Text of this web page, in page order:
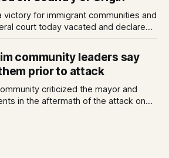
victory for immigrant communities and
court today vacated and declared
have…
community leaders say
prior to attack
criticized the mayor and
in the aftermath of the attack on
Diegans mourn the three men who